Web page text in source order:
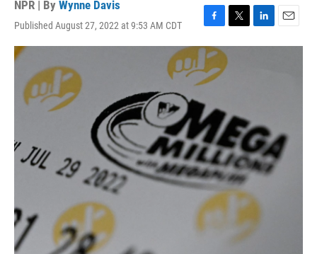
NPR | By Wynne Davis
Published August 27, 2022 at 9:53 AM CDT
a
c
e
b
o
k
w
i
m